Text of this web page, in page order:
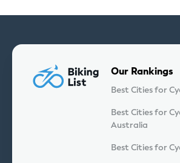
Our Rankings
Best Cities for
Best Cities for
Australia
Best Cities for